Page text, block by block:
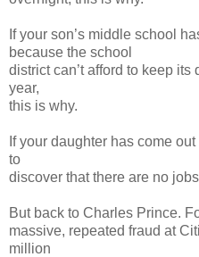
If your son’s middle school
because the school
district can’t afford to keep its
year,
this is why.
If your daughter has come
to
discover that there are no
But back to Charles Prince.
massive, repeated fraud at
million